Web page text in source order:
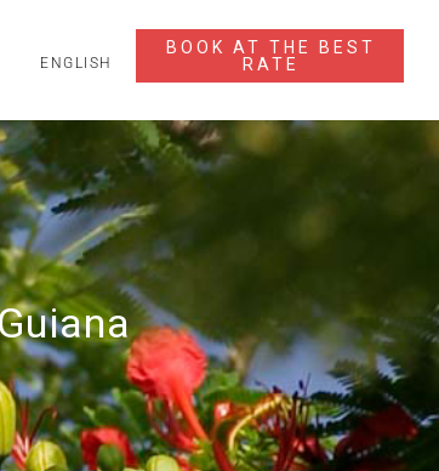
ENGLISH
BOOK AT THE BEST
RATE